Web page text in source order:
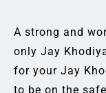
A strong and
only Jay
for your Jay
to be on the